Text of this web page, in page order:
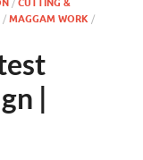
CUTTING &
/ MAGGAM WORK /
|